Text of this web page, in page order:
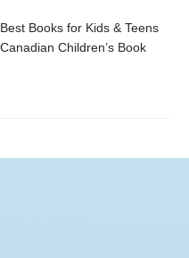
Books for Kids & Teens
Children’s Book